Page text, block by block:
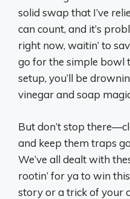
solid swap that I’ve
can count, and it’s
right now, waitin’ to
go for the simple bowl
setup, you’ll be
vinegar and soap
But don’t stop
and keep them traps
We’ve all dealt with
rootin’ for ya to win
story or a trick of your